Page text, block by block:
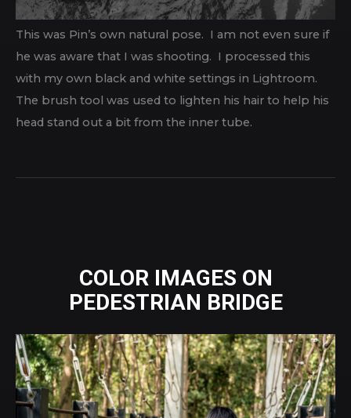
This was Pin’s own natural pose. I am not even sure if
he was aware that I was shooting. I processed this
with my own black and white settings in Lightroom.
The brush tool was used to lighten his hair to help his
head stand out a bit from the inner tube.
COLOR IMAGES ON
PEDESTRIAN BRIDGE